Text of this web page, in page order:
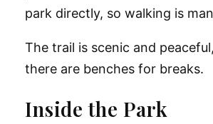
park directly, so walking is
The trail is scenic and
there are benches for breaks.
Inside the Park